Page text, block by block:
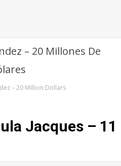
– 20 Million Dollars
Jacques – 11